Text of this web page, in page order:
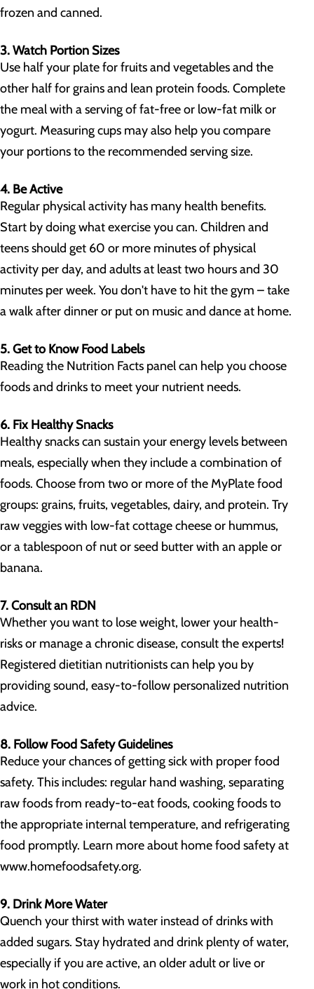
frozen and canned.
3. Watch Portion Sizes
Use half your plate for fruits and vegetables and the
other half for grains and lean protein foods. Complete
the meal with a serving of fat-free or low-fat milk or
yogurt. Measuring cups may also help you compare
your portions to the recommended serving size.
4. Be Active
Regular physical activity has many health benefits.
Start by doing what exercise you can. Children and
teens should get 60 or more minutes of physical
activity per day, and adults at least two hours and 30
minutes per week. You don't have to hit the gym – take
a walk after dinner or put on music and dance at home.
5. Get to Know Food Labels
Reading the Nutrition Facts panel can help you choose
foods and drinks to meet your nutrient needs.
6. Fix Healthy Snacks
Healthy snacks can sustain your energy levels between
meals, especially when they include a combination of
foods. Choose from two or more of the MyPlate food
groups: grains, fruits, vegetables, dairy, and protein. Try
raw veggies with low-fat cottage cheese or hummus,
or a tablespoon of nut or seed butter with an apple or
banana.
7. Consult an RDN
Whether you want to lose weight, lower your health-
risks or manage a chronic disease, consult the experts!
Registered dietitian nutritionists can help you by
providing sound, easy-to-follow personalized nutrition
advice.
8. Follow Food Safety Guidelines
Reduce your chances of getting sick with proper food
safety. This includes: regular hand washing, separating
raw foods from ready-to-eat foods, cooking foods to
the appropriate internal temperature, and refrigerating
food promptly. Learn more about home food safety at
www.homefoodsafety.org.
9. Drink More Water
Quench your thirst with water instead of drinks with
added sugars. Stay hydrated and drink plenty of water,
especially if you are active, an older adult or live or
work in hot conditions.